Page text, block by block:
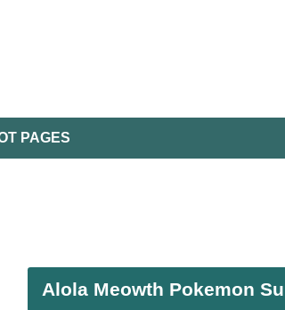
PAGES
Alola Meowth Pokemon